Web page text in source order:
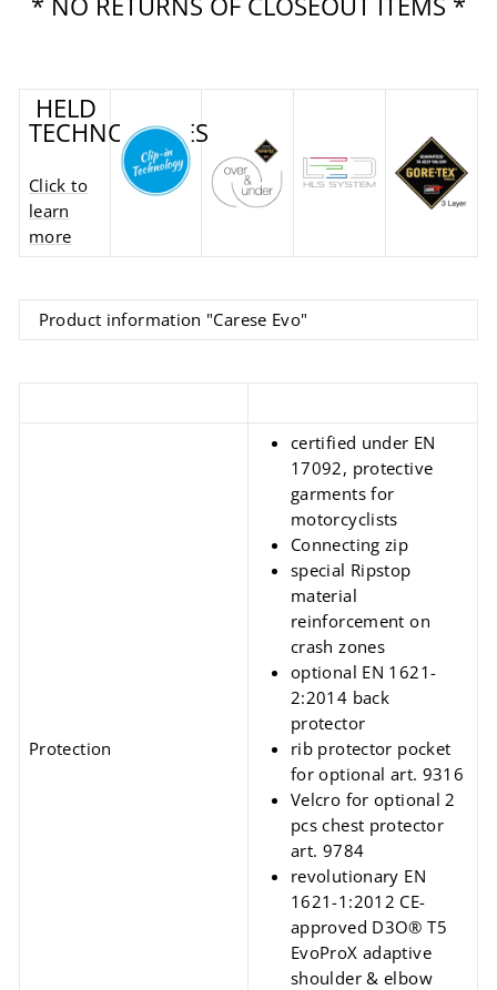
HELD
TECHNOLOGIES
Click to
learn
more
Product information "Carese Evo"
Protection
certified under EN
17092, protective
garments for
motorcyclists
Connecting zip
special Ripstop
material
reinforcement on
crash zones
optional EN 1621-
2:2014 back
protector
rib protector pocket
for optional art. 9316
Velcro for optional 2
pcs chest protector
art. 9784
revolutionary EN
1621-1:2012 CE-
approved D3O® T5
EvoProX adaptive
shoulder & elbow